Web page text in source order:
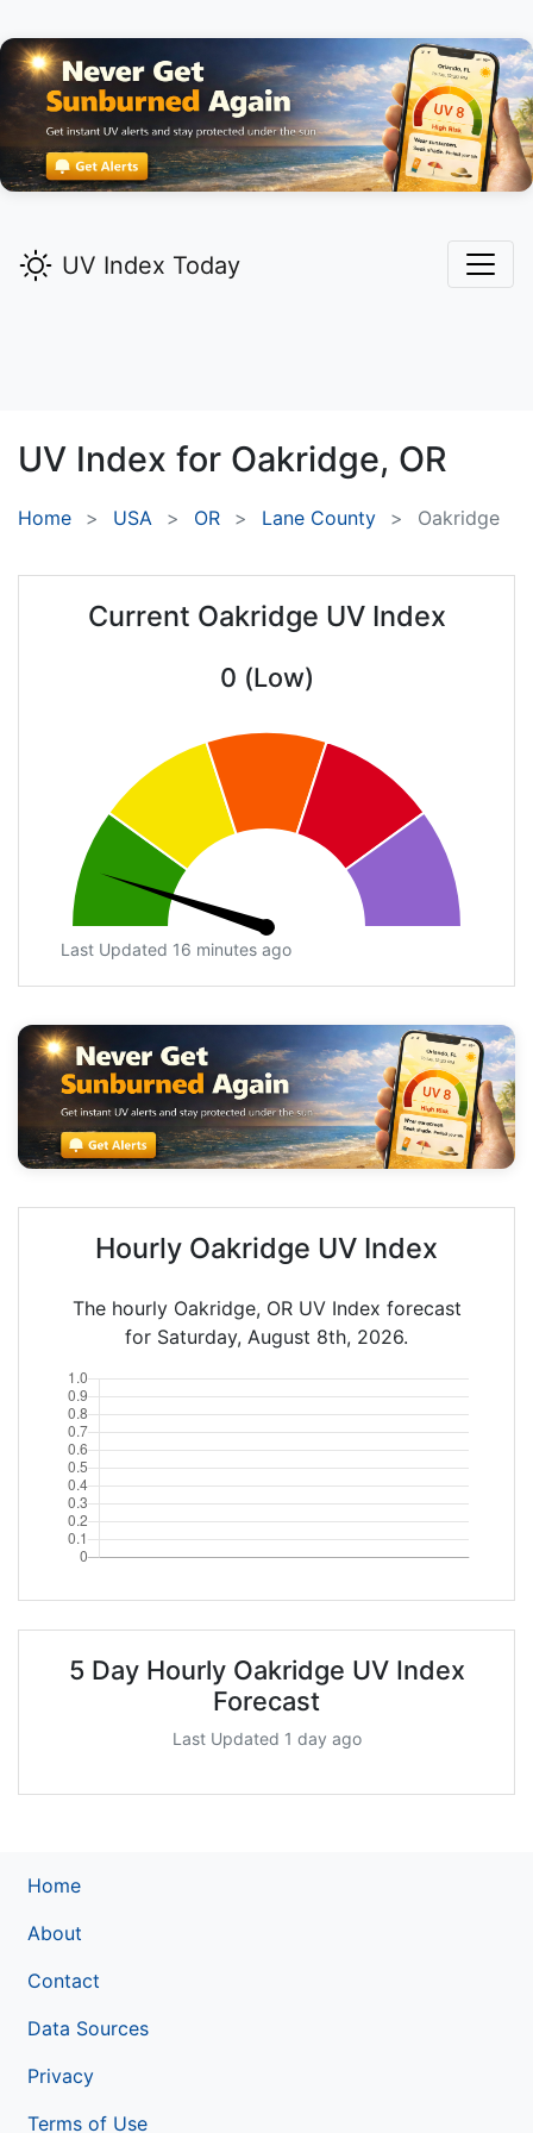
UV Index Today
UV Index for Oakridge, OR
Home USA OR Lane County Oakridge
Current Oakridge UV Index
0 (Low)
Last Updated 16 minutes ago
Hourly Oakridge UV Index
The hourly Oakridge, OR UV Index forecast
for Saturday, August 8th, 2026.
5 Day Hourly Oakridge UV Index
Forecast
Last Updated 1 day ago
Home
About
Contact
Data Sources
Privacy
Terms of Use